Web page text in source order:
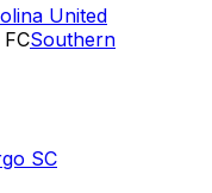
United
Southern
SC